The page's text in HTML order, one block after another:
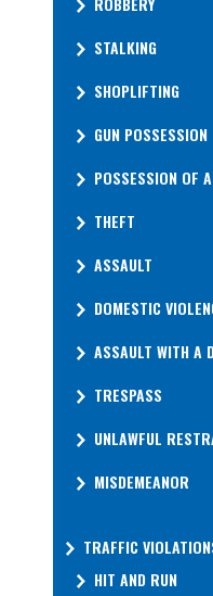
STALKING
SHOPLIFTING
GUN POSSESSION
POSSESSION OF
THEFT
ASSAULT
DOMESTIC
ASSAULT WITH A
TRESPASS
UNLAWFUL
MISDEMEANOR
TRAFFIC
HIT AND RUN